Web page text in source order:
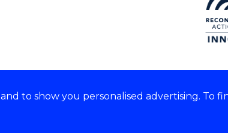
to show you personalised advertising. To
and respect the
CRICOS Provider No: